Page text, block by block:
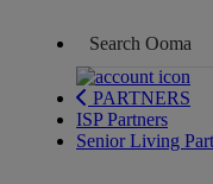
PARTNERS
ISP Partners
Senior Living